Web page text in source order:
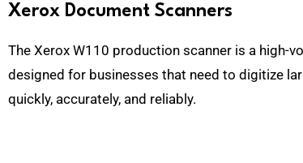
Xerox Document Scanners
The Xerox W110 production scanner is a high-
designed for businesses that need to digitize
quickly, accurately, and reliably.